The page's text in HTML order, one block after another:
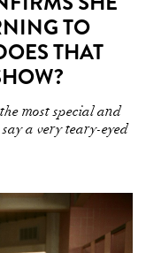
TO
THAT
most special and
a very teary-eyed